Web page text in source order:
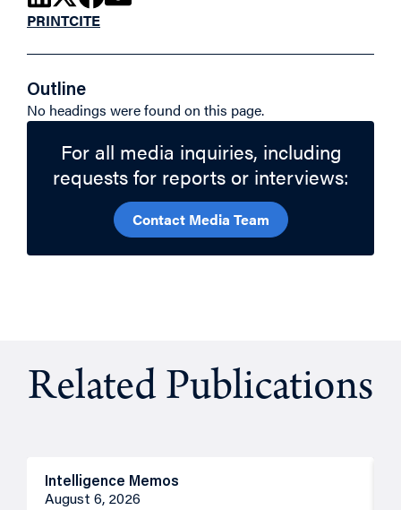
PRINTCITE
Outline
No headings were found on this page.
For all media inquiries, including
requests for reports or interviews:
Contact Media Team
Related Publications
Intelligence Memos
August 6, 2026